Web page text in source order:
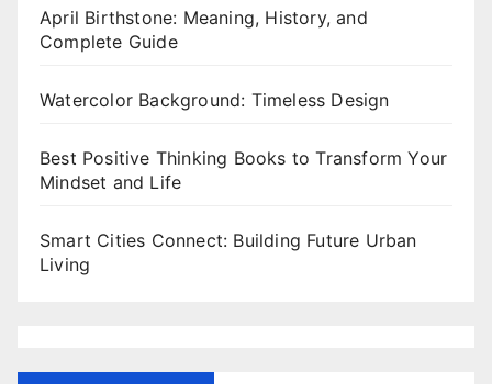
April Birthstone: Meaning, History, and
Complete Guide
Watercolor Background: Timeless Design
Best Positive Thinking Books to Transform Your
Mindset and Life
Smart Cities Connect: Building Future Urban
Living